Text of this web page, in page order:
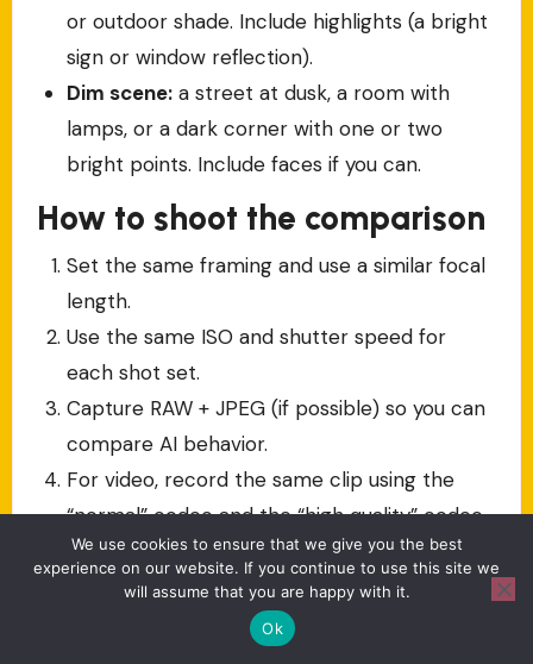
or outdoor shade. Include highlights (a bright
sign or window reflection).
Dim scene: a street at dusk, a room with
lamps, or a dark corner with one or two
bright points. Include faces if you can.
How to shoot the comparison
Set the same framing and use a similar focal
length.
Use the same ISO and shutter speed for
each shot set.
Capture RAW + JPEG (if possible) so you can
compare AI behavior.
For video, record the same clip using the
“normal” codec and the “high quality” codec
option.
How to judge results (don’t
We use cookies to ensure that we give you the best
experience on our website. If you continue to use this site we
will assume that you are happy with it.
Ok